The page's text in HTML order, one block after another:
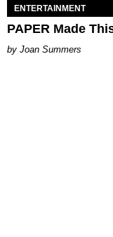
ENTERTAINMENT
PAPER Made
Joan Summers